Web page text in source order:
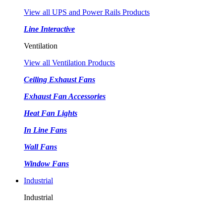
View all UPS and Power Rails Products
Line Interactive
Ventilation
View all Ventilation Products
Ceiling Exhaust Fans
Exhaust Fan Accessories
Heat Fan Lights
In Line Fans
Wall Fans
Window Fans
Industrial
Industrial